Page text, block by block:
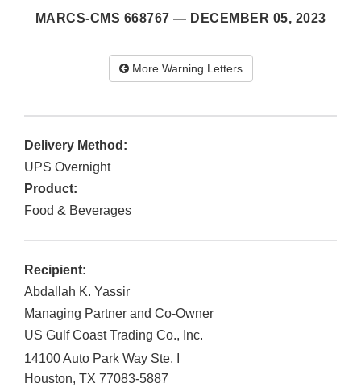
MARCS-CMS 668767 — DECEMBER 05, 2023
More Warning Letters
Delivery Method:
UPS Overnight
Product:
Food & Beverages
Recipient:
Abdallah K. Yassir
Managing Partner and Co-Owner
US Gulf Coast Trading Co., Inc.
14100 Auto Park Way Ste. I
Houston, TX 77083-5887